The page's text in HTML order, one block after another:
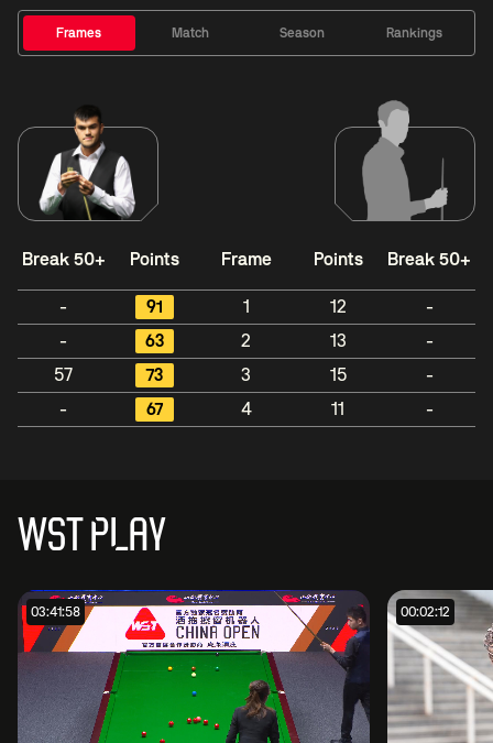
Frames Match Season Rankings
Break 50+ Points Frame Points Break 50+
- 91 1 12
-
-
63 2 13
-
57
73 3 15
-
-
67 4 11 -
WST PLAY
03:41:58 00:02:12